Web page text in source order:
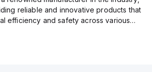
reliable and innovative products that
efficiency and safety across various